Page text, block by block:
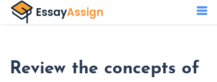
Review the concepts of